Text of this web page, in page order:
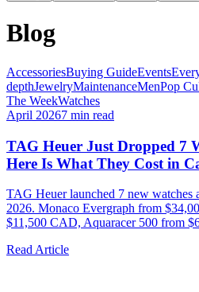
Blog
AccessoriesBuying GuideEvents
depthJewelryMaintenanceMenPop
The WeekWatches
April 20267 min read
TAG Heuer Just Dropped 7
Here Is What They Cost in
TAG Heuer launched 7 new watches
2026. Monaco Evergraph from
$11,500 CAD, Aquaracer 500 from
Read Article